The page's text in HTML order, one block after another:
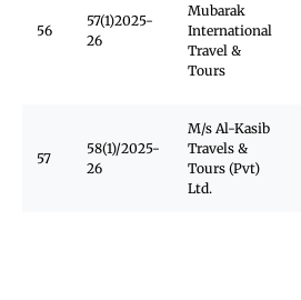
56
57(1)2025-
26
Mubarak
International
Travel &
Tours
57
58(1)/2025-
26
M/s Al-Kasib
Travels &
Tours (Pvt)
Ltd.